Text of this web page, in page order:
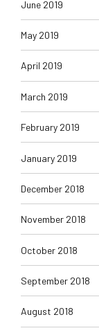
June 2019
May 2019
April 2019
March 2019
February 2019
January 2019
December 2018
November 2018
October 2018
September 2018
August 2018